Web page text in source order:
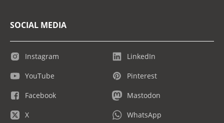
SOCIAL MEDIA
Instagram
YouTube
Facebook
X
LinkedIn
Pinterest
Mastodon
WhatsApp